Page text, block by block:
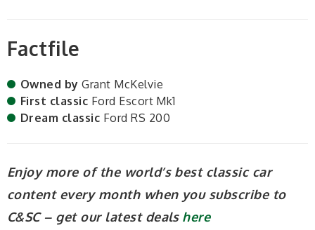
Factfile
Owned by Grant McKelvie
First classic Ford Escort Mk1
Dream classic Ford RS 200
Enjoy more of the world’s best classic car
content every month when you subscribe to
C&SC – get our latest deals here